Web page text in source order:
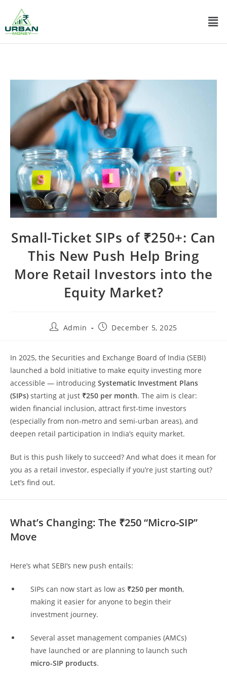
Small-Ticket SIPs of ₹250+: Can
This New Push Help Bring
More Retail Investors into the
Equity Market?
Admin December 5, 2025
In 2025, the Securities and Exchange Board of India (SEBI)
launched a bold initiative to make equity investing more
accessible — introducing Systematic Investment Plans
(SIPs) starting at just ₹250 per month. The aim is clear:
widen financial inclusion, attract first-time investors
(especially from non-metro and semi-urban areas), and
deepen retail participation in India’s equity market.
But is this push likely to succeed? And what does it mean for
you as a retail investor, especially if you’re just starting out?
Let’s find out.
What’s Changing: The ₹250 “Micro-SIP”
Move
Here’s what SEBI’s new push entails:
SIPs can now start as low as ₹250 per month,
making it easier for anyone to begin their
investment journey.
Several asset management companies (AMCs)
have launched or are planning to launch such
micro-SIP products.